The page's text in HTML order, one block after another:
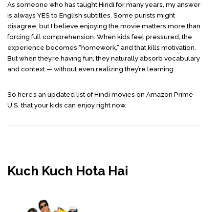
As someone who has taught Hindi for many years, my answer
is always YES to English subtitles. Some purists might
disagree, but I believe enjoying the movie matters more than
forcing full comprehension. When kids feel pressured, the
experience becomes “homework,” and that kills motivation.
But when they’re having fun, they naturally absorb vocabulary
and context — without even realizing they’re learning.
So here’s an updated list of Hindi movies on Amazon Prime
U.S. that your kids can enjoy right now.
Kuch Kuch Hota Hai